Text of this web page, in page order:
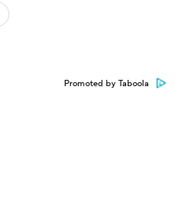
Promoted by Taboola